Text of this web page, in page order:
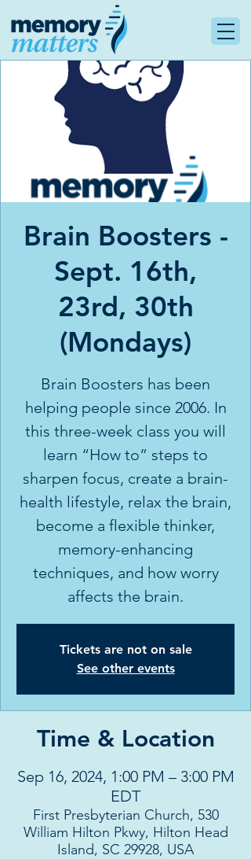
Brain Boosters -
Sept. 16th,
23rd, 30th
(Mondays)
Brain Boosters has been
helping people since 2006. In
this three-week class you will
learn “How to” steps to
sharpen focus, create a brain-
health lifestyle, relax the brain,
become a flexible thinker,
memory-enhancing
techniques, and how worry
affects the brain.
Tickets are not on sale
See other events
Time & Location
Sep 16, 2024, 1:00 PM – 3:00 PM
EDT
First Presbyterian Church, 530
William Hilton Pkwy, Hilton Head
Island, SC 29928, USA